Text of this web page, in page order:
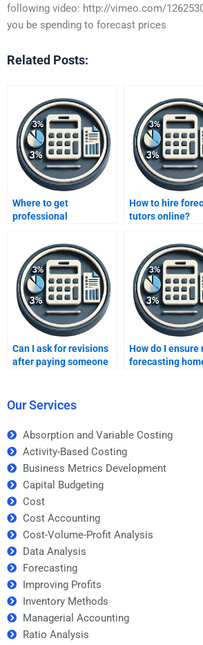
following video: http://vimeo.com/
you be spending to forecast prices
Related Posts:
Where to get
professional
How to hire
tutors online?
Can I ask for revisions
after paying someone
How do I ensure
forecasting
Our Services
Absorption and Variable Costing
Activity-Based Costing
Business Metrics Development
Capital Budgeting
Cost
Cost Accounting
Cost-Volume-Profit Analysis
Data Analysis
Forecasting
Improving Profits
Inventory Methods
Managerial Accounting
Ratio Analysis